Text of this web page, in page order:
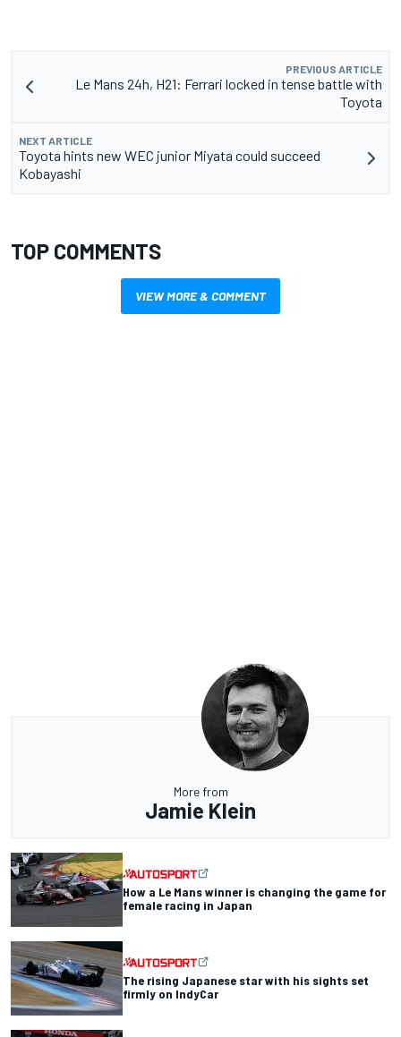
PREVIOUS ARTICLE
Le Mans 24h, H21: Ferrari locked in tense battle with
Toyota
NEXT ARTICLE
Toyota hints new WEC junior Miyata could succeed
Kobayashi
TOP COMMENTS
VIEW MORE & COMMENT
More from
Jamie Klein
How a Le Mans winner is changing the game for
female racing in Japan
The rising Japanese star with his sights set
firmly on IndyCar